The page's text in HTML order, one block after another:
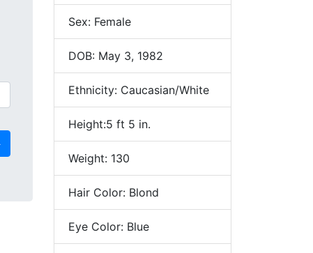
Sex: Female
DOB: May 3, 1982
Ethnicity: Caucasian/White
Height:5 ft 5 in.
Weight: 130
Hair Color: Blond
Eye Color: Blue